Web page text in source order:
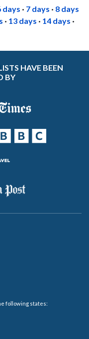
days · 7 days · 8 days
· 13 days · 14 days ·
HAVE BEEN
BY
following states: